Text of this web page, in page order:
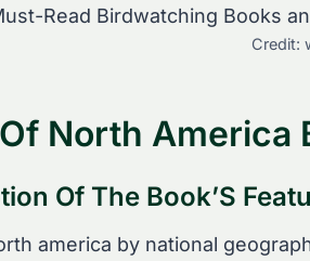
Credit:
North America
Of The Book’S
america by national